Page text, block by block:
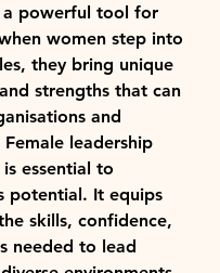
a powerful tool for
women step into
they bring unique
strengths that can
and
leadership
essential to
potential. It equips
skills, confidence,
needed to lead